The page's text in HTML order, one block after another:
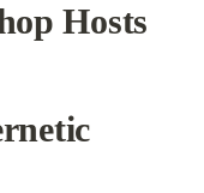
Hosts